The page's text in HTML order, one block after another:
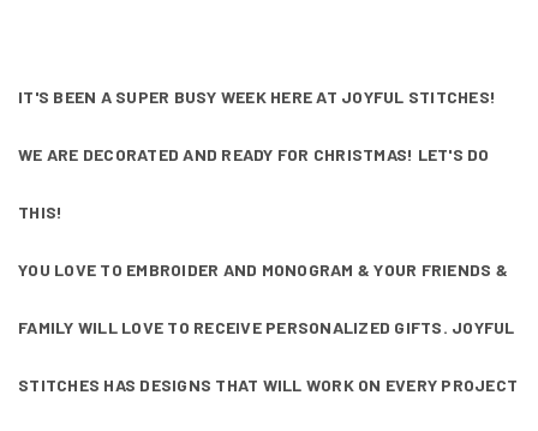
IT'S BEEN A SUPER BUSY WEEK HERE AT JOYFUL STITCHES!
WE ARE DECORATED AND READY FOR CHRISTMAS! LET'S DO
THIS!
YOU LOVE TO EMBROIDER AND MONOGRAM & YOUR FRIENDS &
FAMILY WILL LOVE TO RECEIVE PERSONALIZED GIFTS. JOYFUL
STITCHES HAS DESIGNS THAT WILL WORK ON EVERY PROJECT